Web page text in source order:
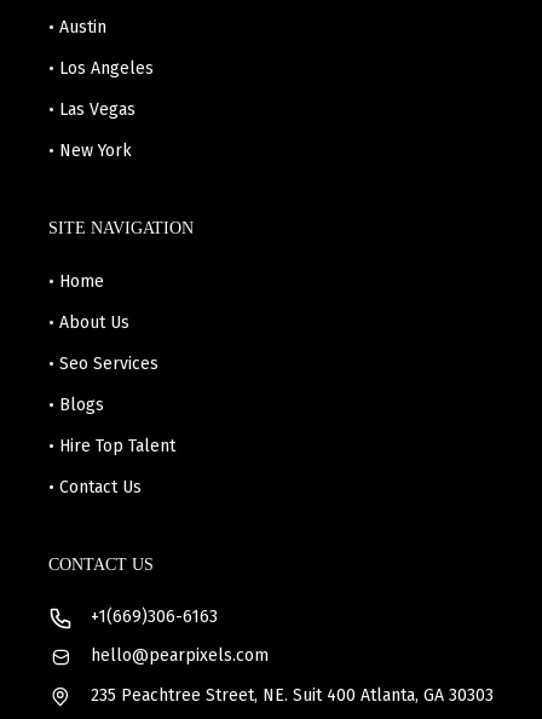
• Austin
• Los Angeles
• Las Vegas
• New York
SITE NAVIGATION
• Home
• About Us
• Seo Services
• Blogs
• Hire Top Talent
• Contact Us
CONTACT US
+1(669)306-6163
hello@pearpixels.com
235 Peachtree Street, NE. Suit 400 Atlanta, GA 30303